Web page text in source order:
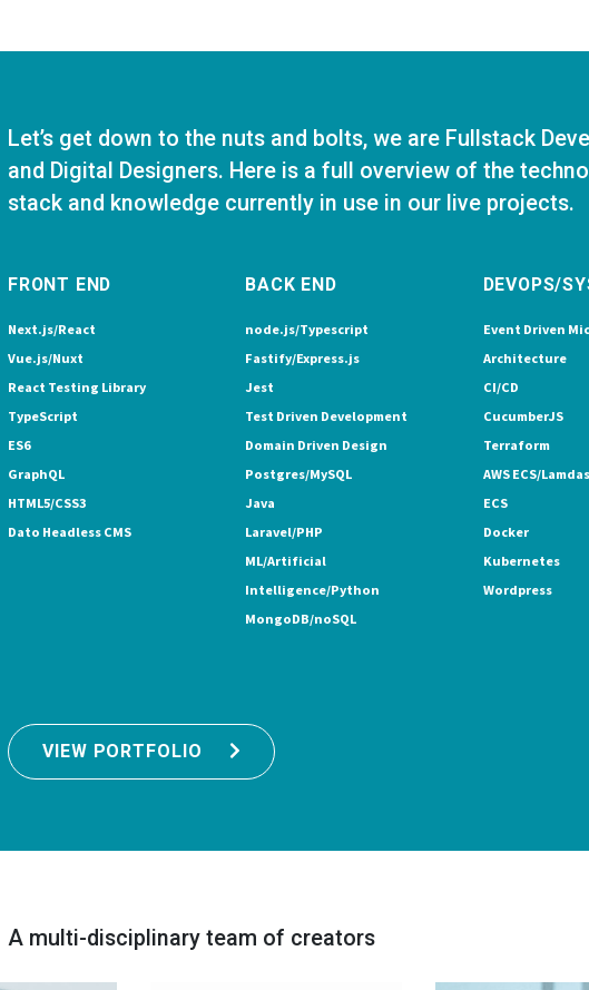
Let’s get down to the nuts and bolts, we are Fullstack
and Digital Designers. Here is a full overview of the
stack and knowledge currently in use in our live projects.
FRONT END
Next.js/React
Vue.js/Nuxt
React Testing Library
TypeScript
ES6
GraphQL
HTML5/CSS3
Dato Headless CMS
BACK END
node.js/Typescript
Fastify/Express.js
Jest
Test Driven Development
Domain Driven Design
Postgres/MySQL
Java
Laravel/PHP
ML/Artificial
Intelligence/Python
MongoDB/noSQL
DEVOPS/
Event Driven
Architecture
CI/CD
CucumberJS
Terraform
AWS ECS/Lamdas
ECS
Docker
Kubernetes
Wordpress
VIEW PORTFOLIO
A multi-disciplinary team of creators